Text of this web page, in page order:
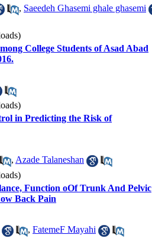
, Saeedeh Ghasemi ghale ghasemi
College Students of Asad Abad
in Predicting the Risk of
, Azade Talaneshan
Function oOf Trunk And Pelvic
Back Pain
, FatemeF Mayahi